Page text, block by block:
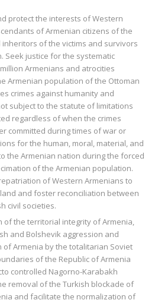
protect the interests of Western
of Armenian citizens of the
inheritors of the victims and survivors
Seek justice for the systematic
Armenians and atrocities
Armenian population of the Ottoman
crimes against humanity and
subject to the statute of limitations
regardless of when the crimes
committed during times of war or
for the human, moral, material, and
the Armenian nation during the forced
of the Armenian population.
of Western Armenians to
and foster reconciliation between
civil societies.
of the territorial integrity of Armenia,
and Bolshevik aggression and
Armenia by the totalitarian Soviet
of the Republic of Armenia
controlled Nagorno-Karabakh
removal of the Turkish blockade of
and facilitate the normalization of